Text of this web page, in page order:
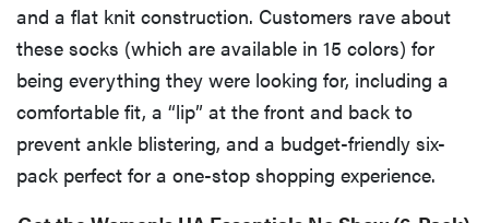
and a flat knit construction. Customers rave about
these socks (which are available in 15 colors) for
being everything they were looking for, including a
comfortable fit, a “lip” at the front and back to
prevent ankle blistering, and a budget-friendly six-
pack perfect for a one-stop shopping experience.